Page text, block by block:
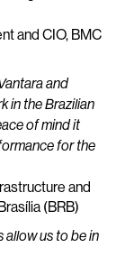
and CIO, BMC
and
in the Brazilian
of mind it
for the
and
(BRB)
allow us to be in